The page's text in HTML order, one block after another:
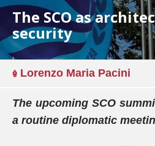
The SCO as
security
Lorenzo Maria Pacini
The upcoming SCO
a routine diplomatic